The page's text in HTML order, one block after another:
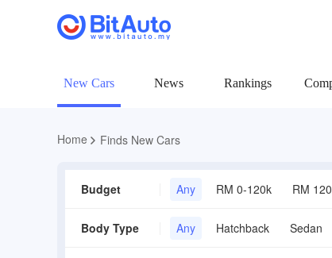
New Cars News Rankings
Home Finds New Cars
Budget Any RM 0-120k RM
Body Type Any Hatchback Sedan